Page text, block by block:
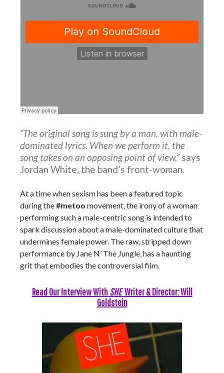
“The original song is sung by a man, with male-
dominated lyrics. When we perform it, the
song takes on an opposing point of view,”says
Jordan White, the band’s front-woman.
At a time when sexism has been a featured topic
during the#metoo movement, the irony of a woman
performing such a male-centric song is intended to
spark discussion about a male-dominated culture that
undermines female power. The raw, stripped down
performance by Jane N’ The Jungle, has a haunting
grit that embodies the controversial film.
Read Our Interview WithSHEWriter & Director: Will
Goldstein